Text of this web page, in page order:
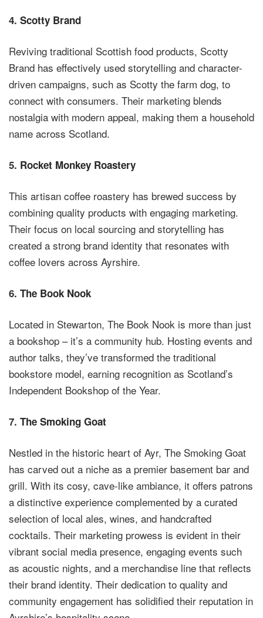
4. Scotty Brand
Reviving traditional Scottish food products, Scotty
Brand has effectively used storytelling and character-
driven campaigns, such as Scotty the farm dog, to
connect with consumers. Their marketing blends
nostalgia with modern appeal, making them a household
name across Scotland.
5. Rocket Monkey Roastery
This artisan coffee roastery has brewed success by
combining quality products with engaging marketing.
Their focus on local sourcing and storytelling has
created a strong brand identity that resonates with
coffee lovers across Ayrshire.
6. The Book Nook
Located in Stewarton, The Book Nook is more than just
a bookshop – it’s a community hub. Hosting events and
author talks, they’ve transformed the traditional
bookstore model, earning recognition as Scotland’s
Independent Bookshop of the Year.
7. The Smoking Goat
Nestled in the historic heart of Ayr, The Smoking Goat
has carved out a niche as a premier basement bar and
grill. With its cosy, cave-like ambiance, it offers patrons
a distinctive experience complemented by a curated
selection of local ales, wines, and handcrafted
cocktails. Their marketing prowess is evident in their
vibrant social media presence, engaging events such
as acoustic nights, and a merchandise line that reflects
their brand identity. Their dedication to quality and
community engagement has solidified their reputation in